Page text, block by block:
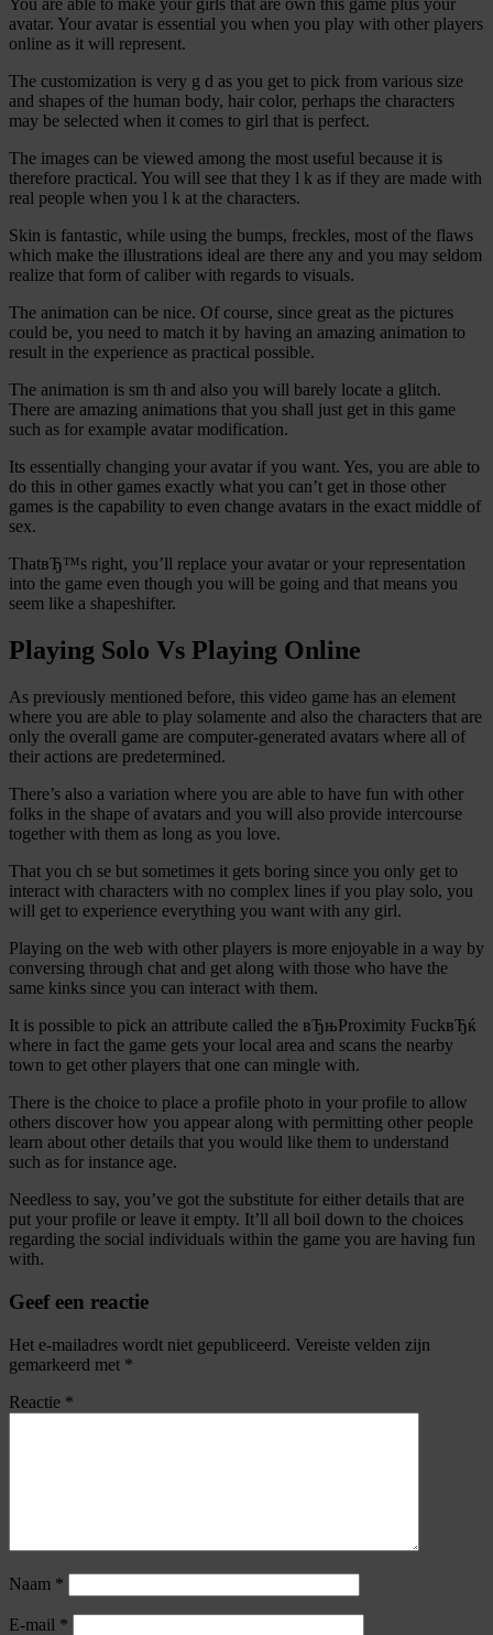
You are able to make your girls that are own this game plus your
avatar. Your avatar is essential you when you play with other players
online as it will represent.
The customization is very g d as you get to pick from various size
and shapes of the human body, hair color, perhaps the characters
may be selected when it comes to girl that is perfect.
The images can be viewed among the most useful because it is
therefore practical. You will see that they l k as if they are made with
real people when you l k at the characters.
Skin is fantastic, while using the bumps, freckles, most of the flaws
which make the illustrations ideal are there any and you may seldom
realize that form of caliber with regards to visuals.
The animation can be nice. Of course, since great as the pictures
could be, you need to match it by having an amazing animation to
result in the experience as practical possible.
The animation is sm th and also you will barely locate a glitch.
There are amazing animations that you shall just get in this game
such as for example avatar modification.
Its essentially changing your avatar if you want. Yes, you are able to
do this in other games exactly what you can’t get in those other
games is the capability to even change avatars in the exact middle of
sex.
ThatвЂ™s right, you’ll replace your avatar or your representation
into the game even though you will be going and that means you
seem like a shapeshifter.
Playing Solo Vs Playing Online
As previously mentioned before, this video game has an element
where you are able to play solamente and also the characters that are
only the overall game are computer-generated avatars where all of
their actions are predetermined.
There’s also a variation where you are able to have fun with other
folks in the shape of avatars and you will also provide intercourse
together with them as long as you love.
That you ch se but sometimes it gets boring since you only get to
interact with characters with no complex lines if you play solo, you
will get to experience everything you want with any girl.
Playing on the web with other players is more enjoyable in a way by
conversing through chat and get along with those who have the
same kinks since you can interact with them.
It is possible to pick an attribute called the вЂњProximity FuckвЂќ
where in fact the game gets your local area and scans the nearby
town to get other players that one can mingle with.
There is the choice to place a profile photo in your profile to allow
others discover how you appear along with permitting other people
learn about other details that you would like them to understand
such as for instance age.
Needless to say, you’ve got the substitute for either details that are
put your profile or leave it empty. It’ll all boil down to the choices
regarding the social individuals within the game you are having fun
with.
Geef een reactie
Het e-mailadres wordt niet gepubliceerd. Vereiste velden zijn
gemarkeerd met *
Reactie *
Naam *
E-mail *